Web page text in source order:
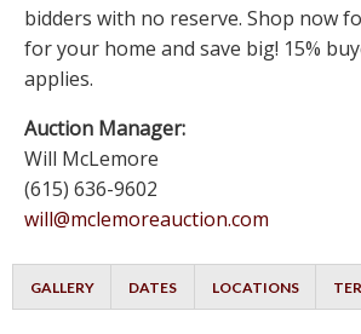
bidders with no reserve. Shop now
for your home and save big! 15%
applies.
Auction Manager:
Will McLemore
(615) 636-9602
will@mclemoreauction.com
GALLERY DATES LOCATIONS